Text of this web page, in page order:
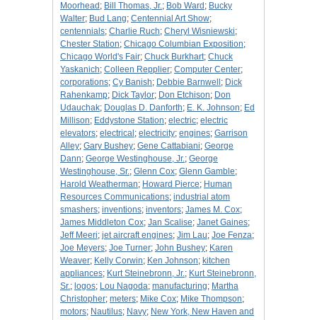
Moorhead ; Bill Thomas, Jr.; Bob Ward ; Bucky
Walter; Bud Lang; Centennial Art Show;
centennials; Charlie Ruch; Cheryl Wisniewski;
Chester Station; Chicago Columbian Exposition;
Chicago World's Fair; Chuck Burkhart; Chuck
Yaskanich; Colleen Repplier; Computer Center;
corporations; Cy Banish; Debbie Barnwell ; Dick
Rahenkamp; Dick Taylor; Don Etchison; Don
Udauchak; Douglas D. Danforth; E. K. Johnson; Ed
Millison; Eddystone Station; electric; electric
elevators; electrical ; electricity; engines; Garrison
Alley; Gary Bushey; Gene Cattabiani; George
Dann; George Westinghouse, Jr.; George
Westinghouse, Sr.; Glenn Cox; Glenn Gamble;
Harold Weatherman; Howard Pierce; Human
Resources Communications; industrial atom
smashers; inventions; inventors; James M. Cox;
James Middleton Cox; Jan Scalise; Janet Gaines;
Jeff Meeri; jet aircraft engines; Jim Lau; Joe Fenza;
Joe Meyers; Joe Turner; John Bushey; Karen
Weaver; Kelly Corwin; Ken Johnson; kitchen
appliances; Kurt Steinebronn, Jr.; Kurt Steinebronn,
Sr.; logos; Lou Nagoda; manufacturing; Martha
Christopher; meters; Mike Cox; Mike Thompson;
motors; Nautilus; Navy; New York, New Haven and